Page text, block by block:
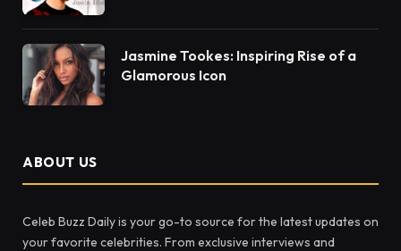
Jasmine Tookes: Inspiring Rise of a
Glamorous Icon
ABOUT US
Celeb Buzz Daily is your go-to source for the latest updates on
your favorite celebrities. From exclusive interviews and